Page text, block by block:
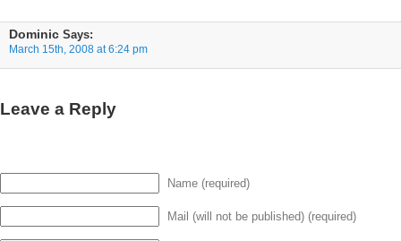
Dominic Says:
March 15th, 2008 at 6:24 pm
Leave a Reply
Name (required)
Mail (will not be published) (required)